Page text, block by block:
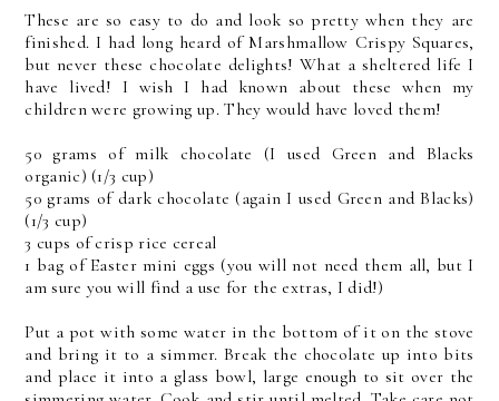
These are so easy to do and look so pretty when they are
finished. I had long heard of Marshmallow Crispy Squares,
but never these chocolate delights! What a sheltered life I
have lived! I wish I had known about these when my
children were growing up. They would have loved them!
50 grams of milk chocolate (I used Green and Blacks
organic) (1/3 cup)
50 grams of dark chocolate (again I used Green and Blacks)
(1/3 cup)
3 cups of crisp rice cereal
1 bag of Easter mini eggs (you will not need them all, but I
am sure you will find a use for the extras, I did!)
Put a pot with some water in the bottom of it on the stove
and bring it to a simmer. Break the chocolate up into bits
and place it into a glass bowl, large enough to sit over the